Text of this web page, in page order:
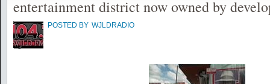
entertainment district now owned by
POSTED BY WJLDRADIO